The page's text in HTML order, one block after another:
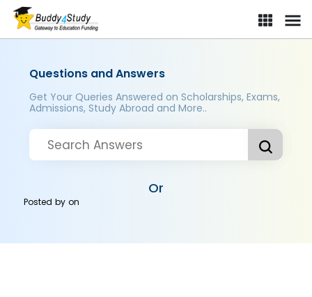
Questions and Answers
Get Your Queries Answered on Scholarships, Exams,
Admissions, Study Abroad and More..
Or
Posted byon